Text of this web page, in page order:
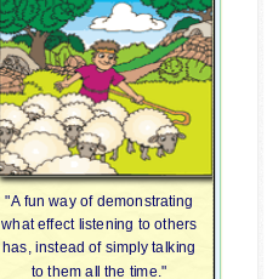
"A fun way of demonstrating
what effect listening to others
has, instead of simply talking
to them all the time."